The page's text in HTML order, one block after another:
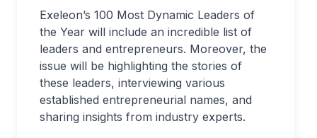
Exeleon’s 100 Most Dynamic Leaders of
the Year will include an incredible list of
leaders and entrepreneurs. Moreover, the
issue will be highlighting the stories of
these leaders, interviewing various
established entrepreneurial names, and
sharing insights from industry experts.